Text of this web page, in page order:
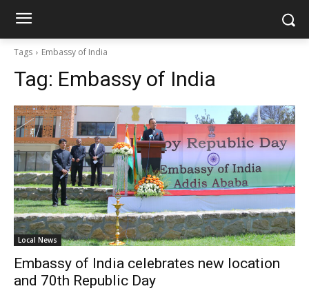
Tags Embassy of India
Tag: Embassy of India
Local News
Embassy of India celebrates new location
and 70th Republic Day